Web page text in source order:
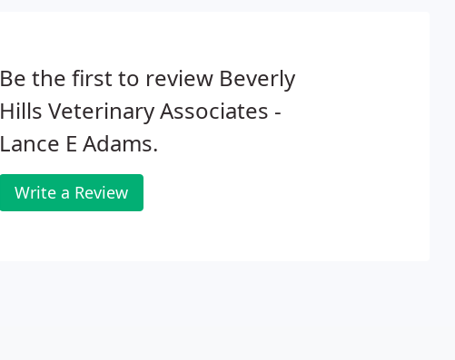
Be the first to review Beverly
Hills Veterinary Associates -
Lance E Adams.
Write a Review